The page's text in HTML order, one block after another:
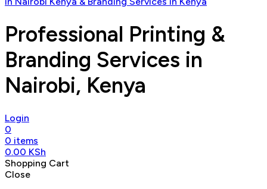
Professional Printing &
Branding Services in
Nairobi, Kenya
Login
0
0 items
0.00 KSh
Shopping Cart
Close